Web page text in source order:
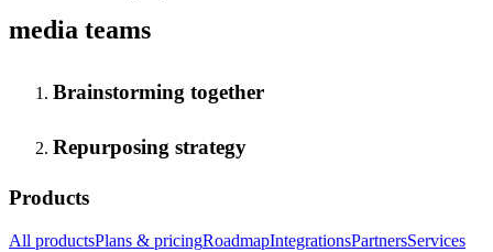
media teams
Brainstorming together
Repurposing strategy
Products
All productsPlans & pricingRoadmapIntegrationsPartnersServices